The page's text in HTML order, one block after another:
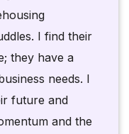
I find their
they have a
needs. I
future and
and the